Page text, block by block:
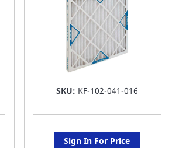
SKU: KF-102-041-016
Sign In For Price